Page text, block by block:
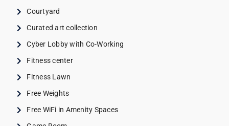
Courtyard
Curated art collection
Cyber Lobby with Co-Working
Fitness center
Fitness Lawn
Free Weights
Free WiFi in Amenity Spaces